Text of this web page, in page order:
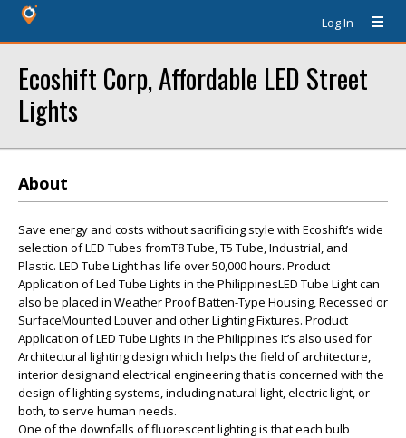
Log In
Ecoshift Corp, Affordable LED Street
Lights
About
Save energy and costs without sacrificing style with Ecoshift’s wide
selection of LED Tubes fromT8 Tube, T5 Tube, Industrial, and
Plastic. LED Tube Light has life over 50,000 hours. Product
Application of Led Tube Lights in the PhilippinesLED Tube Light can
also be placed in Weather Proof Batten-Type Housing, Recessed or
SurfaceMounted Louver and other Lighting Fixtures. Product
Application of LED Tube Lights in the Philippines It’s also used for
Architectural lighting design which helps the field of architecture,
interior designand electrical engineering that is concerned with the
design of lighting systems, including natural light, electric light, or
both, to serve human needs.
One of the downfalls of fluorescent lighting is that each bulb